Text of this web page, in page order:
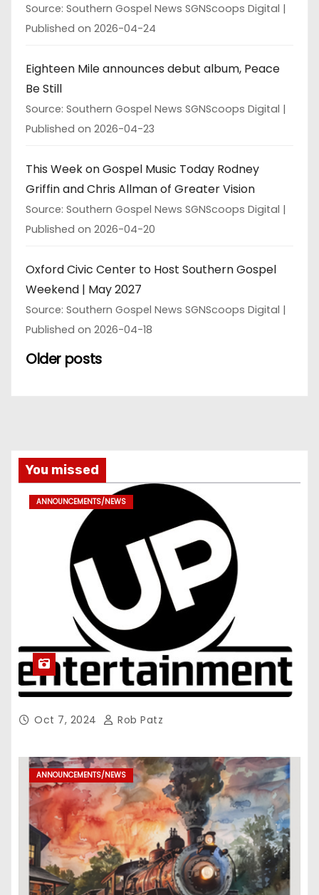
Source: Southern Gospel News SGNScoops Digital
Published on 2026-04-24
Eighteen Mile announces debut album, Peace
Be Still
Source: Southern Gospel News SGNScoops Digital
Published on 2026-04-23
This Week on Gospel Music Today Rodney
Griffin and Chris Allman of Greater Vision
Source: Southern Gospel News SGNScoops Digital
Published on 2026-04-20
Oxford Civic Center to Host Southern Gospel
Weekend | May 2027
Source: Southern Gospel News SGNScoops Digital
Published on 2026-04-18
Older posts
You missed
ANNOUNCEMENTS/NEWS
Oct 7, 2024 Rob Patz
ANNOUNCEMENTS/NEWS